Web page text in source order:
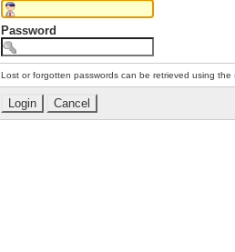
Password
Lost or forgotten passwords can be retrieved using the